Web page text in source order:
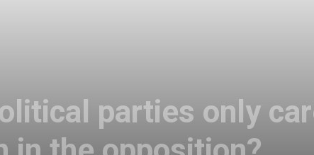
parties only